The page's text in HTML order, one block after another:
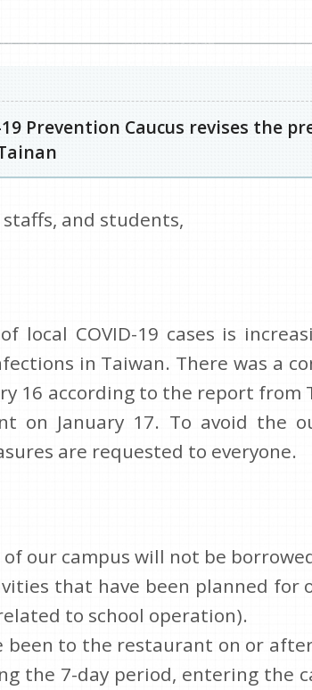
19 Prevention Caucus revises the
and students,
local COVID-19 cases is
in Taiwan. There was a
16 according to the report from
on January 17. To avoid the
are requested to everyone.
of our campus will not be
that have been planned for
to school operation).
been to the restaurant on or
the 7-day period, entering the